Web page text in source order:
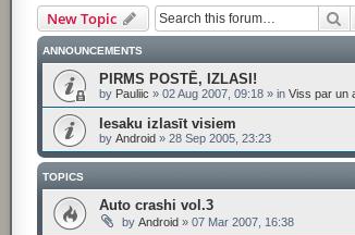
New Topic
ANNOUNCEMENTS
PIRMS POSTĒ, IZLASI!
by Pauliic » 02 Aug 2007, 09:18» in Viss par un
Iesaku izlasīt visiem
by Android» 28 Sep 2005, 23:23
TOPICS
Auto crashi vol.3
by Android» 07 Mar 2007, 16:38